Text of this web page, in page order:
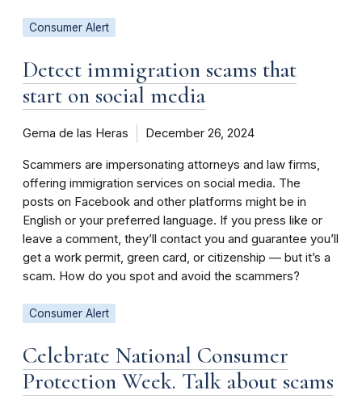
Consumer Alert
Detect immigration scams that
start on social media
Gema de las Heras December 26, 2024
Scammers are impersonating attorneys and law firms,
offering immigration services on social media. The
posts on Facebook and other platforms might be in
English or your preferred language. If you press like or
leave a comment, they’ll contact you and guarantee you’ll
get a work permit, green card, or citizenship — but it’s a
scam. How do you spot and avoid the scammers?
Consumer Alert
Celebrate National Consumer
Protection Week. Talk about scams